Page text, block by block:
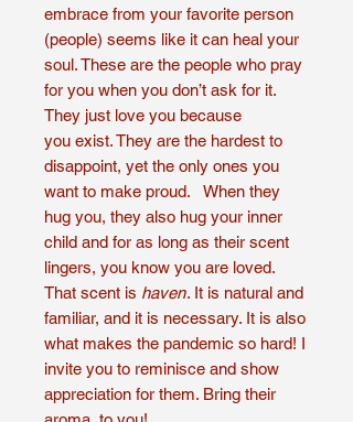
embrace from your favorite person
(people) seems like it can heal your
soul. These are the people who pray
for you when you don’t ask for it.
They just love you because
you exist. They are the hardest to
disappoint, yet the only ones you
want to make proud. When they
hug you, they also hug your inner
child and for as long as their scent
lingers, you know you are loved.
That scent is haven. It is natural and
familiar, and it is necessary. It is also
what makes the pandemic so hard! I
invite you to reminisce and show
appreciation for them. Bring their